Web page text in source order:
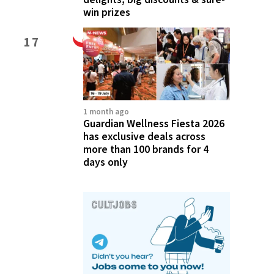
17
win prizes
1 month ago
Guardian Wellness Fiesta 2026
has exclusive deals across
more than 100 brands for 4
days only